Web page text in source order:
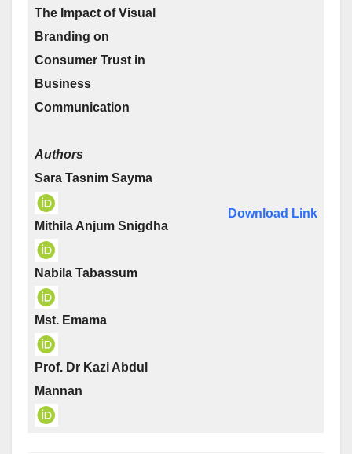
The Impact of Visual
Branding on
Consumer Trust in
Business
Communication
Authors
Sara Tasnim Sayma
Mithila Anjum Snigdha
Nabila Tabassum
Mst. Emama
Prof. Dr Kazi Abdul
Mannan
Download Link